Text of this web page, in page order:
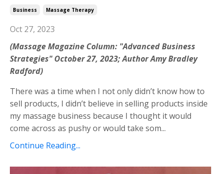
Business Massage Therapy
Oct 27, 2023
(Massage Magazine Column: "Advanced Business
Strategies" October 27, 2023; Author Amy Bradley
Radford)
There was a time when I not only didn’t know how to
sell products, I didn’t believe in selling products inside
my massage business because I thought it would
come across as pushy or would take som...
Continue Reading...